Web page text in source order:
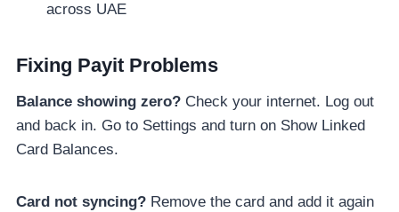
across UAE
Fixing Payit Problems
Balance showing zero? Check your internet. Log out
and back in. Go to Settings and turn on Show Linked
Card Balances.
Card not syncing? Remove the card and add it again